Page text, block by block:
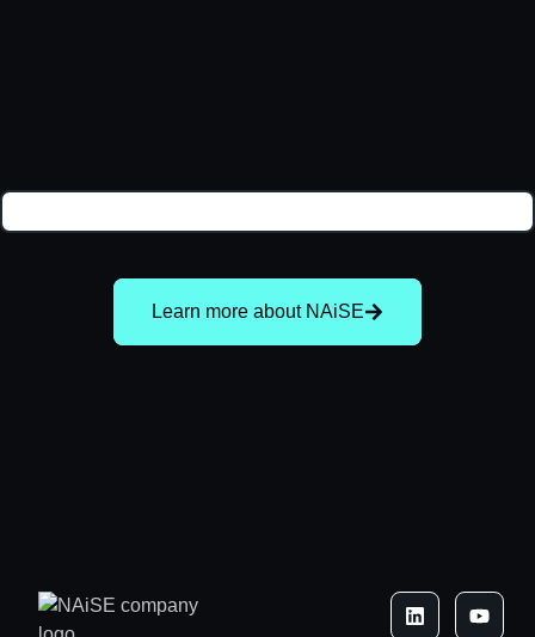
Learn more about NAiSE